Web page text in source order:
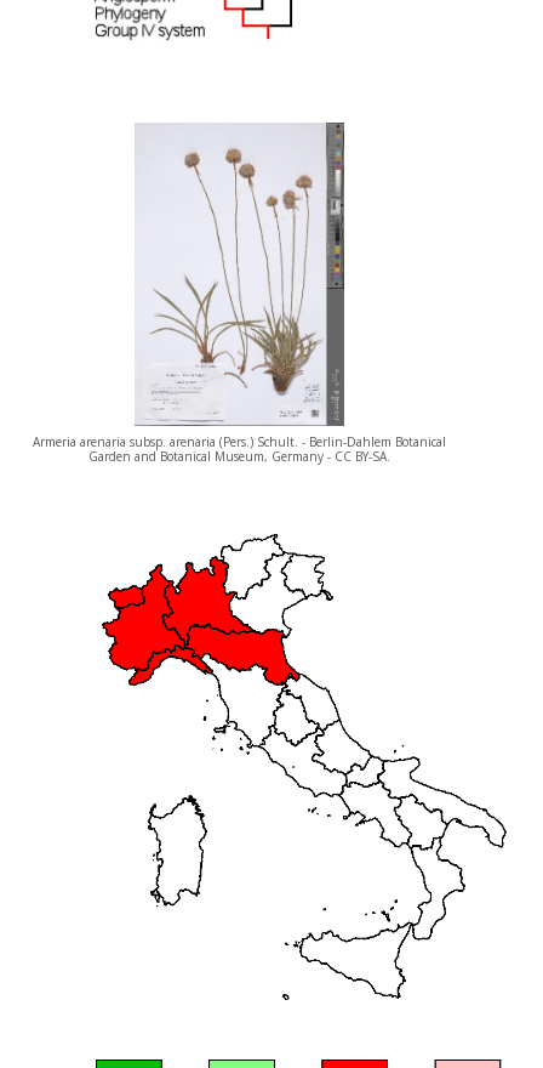
Armeria arenaria subsp. arenaria (Pers.) Schult. - Berlin-Dahlem Botanical
Garden and Botanical Museum, Germany - CC BY-SA.